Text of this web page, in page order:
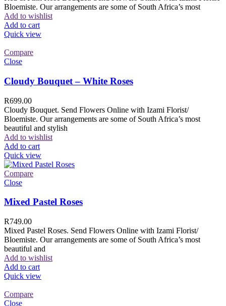
Bloemiste. Our arrangements are some of South Africa’s most
Add to wishlist
Add to cart
Quick view
Compare
Close
Cloudy Bouquet – White Roses
R699.00
Cloudy Bouquet. Send Flowers Online with Izami Florist/
Bloemiste. Our arrangements are some of South Africa’s most
beautiful and stylish
Add to wishlist
Add to cart
Quick view
Compare
Close
Mixed Pastel Roses
R749.00
Mixed Pastel Roses. Send Flowers Online with Izami Florist/
Bloemiste. Our arrangements are some of South Africa’s most
beautiful and
Add to wishlist
Add to cart
Quick view
Compare
Close